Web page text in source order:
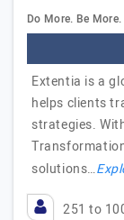
Do More. Be More.
Extentia is a
helps clients
strategies.
solutions…
251 to